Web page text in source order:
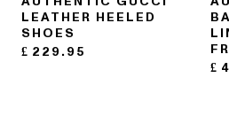
LEATHER HEELED
SHOES
£ 229.95
£